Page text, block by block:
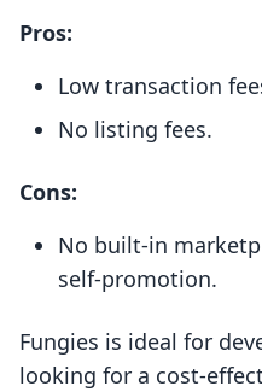
Pros:
Low transaction
No listing fees.
Cons:
No built-in
self-promotion.
Fungies is ideal for
looking for a cost-